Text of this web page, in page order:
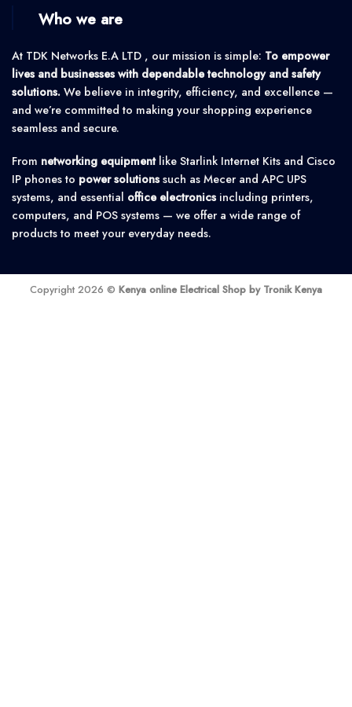
Who we are
At TDK Networks E.A LTD , our mission is simple: To empower
lives and businesses with dependable technology and safety
solutions. We believe in integrity, efficiency, and excellence —
and we’re committed to making your shopping experience
seamless and secure.
From networking equipmentlike Starlink Internet Kits and Cisco
IP phones to power solutionssuch as Mecer and APC UPS
systems, and essential office electronicsincluding printers,
computers, and POS systems — we offer a wide range of
products to meet your everyday needs.
Copyright 2026 © Kenya online Electrical Shop by Tronik Kenya